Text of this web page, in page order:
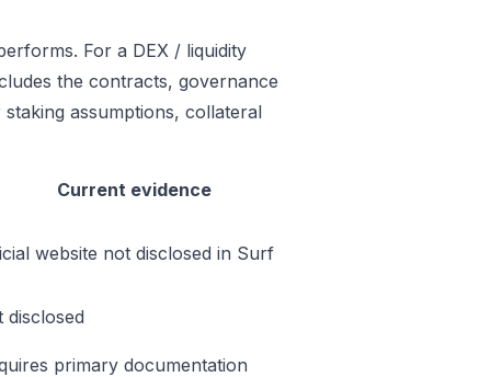
For a DEX / liquidity
the contracts, governance
assumptions, collateral
Current evidence
website not disclosed in Surf
disclosed
primary documentation